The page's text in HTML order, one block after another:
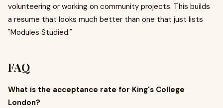
volunteering or working on community projects. This builds
a resume that looks much better than one that just lists
"Modules Studied."
FAQ
What is the acceptance rate for King's College
London?